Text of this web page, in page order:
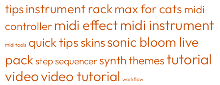
tipsinstrument rackmax for cats midi
controller midi effectmidi instrument
midi tools quick tips skinssonic bloom live
pack step sequencersynththemestutorial
videovideo tutorial workflow